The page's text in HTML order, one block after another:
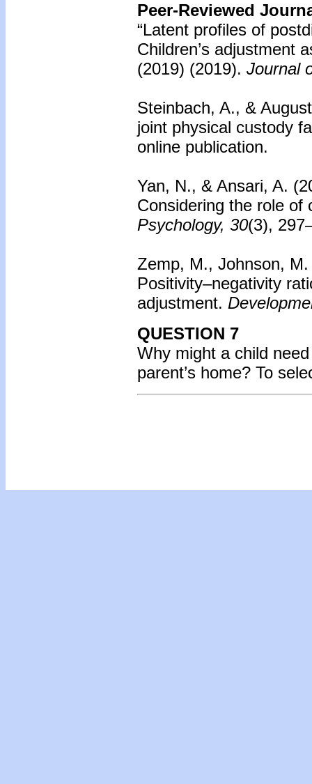
Peer-Reviewed
“Latent profiles of
Children’s adjustment
(2019) (2019). Journal
Steinbach, A., &
joint physical custody
online publication.
Yan, N., & Ansari, A.
Considering the role of
Psychology, 30(3),
Zemp, M., Johnson,
Positivity–negativity
adjustment.
QUESTION 7
Why might a child
parent’s home? To